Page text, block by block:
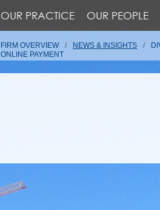
OUR PRACTICE OUR PEOPLE
FIRM OVERVIEW NEWS & INSIGHTS
ONLINE PAYMENT